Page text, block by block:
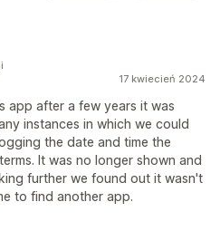
17 kwiecień 2024
app after a few years it was
instances in which we could
the date and time the
It was no longer shown and
further we found out it wasn't
to find another app.